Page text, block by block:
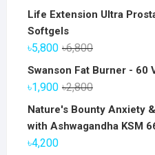
Life Extension Ultra
Softgels
৳6,800Original
price
৳5,800
Current
price
Swanson Fat Burner - 60
৳2,800Original
price
was:
৳1,900
Current
price
is:
Nature's Bounty Anxiety
with Ashwagandha KSM
৳4,200